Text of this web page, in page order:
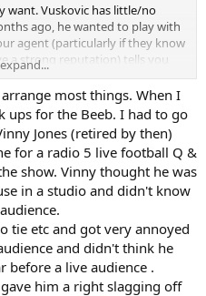
want. Vuskovic has little/no
ago, he wanted to play with
agent (particularly if they know
a strong reputation) tells you
a move, most players do as
most things. When I
ups for the Beeb. I had to go
Jones (retired by then)
for a radio 5 live football Q &
show. Vinny thought he was
in a studio and didn't know
tie etc and got very annoyed
and didn't think he
before a live audience .
him a right slagging off